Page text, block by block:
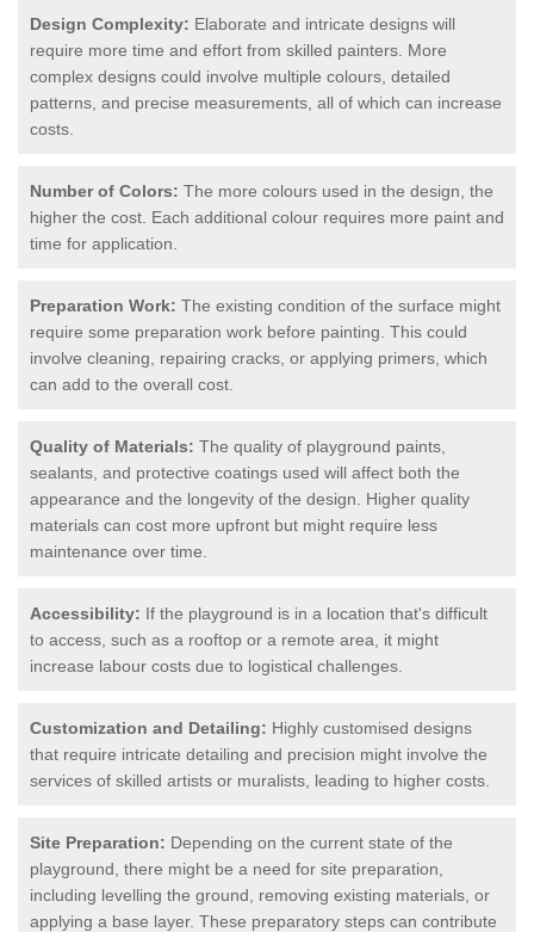
Design Complexity: Elaborate and intricate designs will
require more time and effort from skilled painters. More
complex designs could involve multiple colours, detailed
patterns, and precise measurements, all of which can increase
costs.
Number of Colors: The more colours used in the design, the
higher the cost. Each additional colour requires more paint and
time for application.
Preparation Work: The existing condition of the surface might
require some preparation work before painting. This could
involve cleaning, repairing cracks, or applying primers, which
can add to the overall cost.
Quality of Materials: The quality of playground paints,
sealants, and protective coatings used will affect both the
appearance and the longevity of the design. Higher quality
materials can cost more upfront but might require less
maintenance over time.
Accessibility: If the playground is in a location that's difficult
to access, such as a rooftop or a remote area, it might
increase labour costs due to logistical challenges.
Customization and Detailing: Highly customised designs
that require intricate detailing and precision might involve the
services of skilled artists or muralists, leading to higher costs.
Site Preparation: Depending on the current state of the
playground, there might be a need for site preparation,
including levelling the ground, removing existing materials, or
applying a base layer. These preparatory steps can contribute